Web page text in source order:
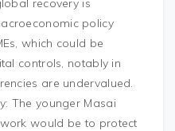
recovery is
policy
which could be
controls, notably in
are undervalued.
The younger Masai
would be to protect